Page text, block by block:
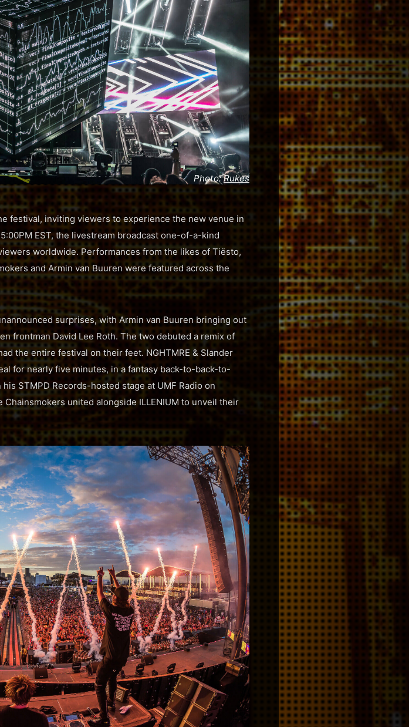
Photo:Rukes
festival, inviting viewers to experience the new venue in
EST, the livestream broadcast one-of-a-kind
worldwide. Performances from the likes of Tiësto,
and Armin van Buuren were featured across the
surprises, with Armin van Buuren bringing out
frontman David Lee Roth. The two debuted a remix of
the entire festival on their feet. NGHTMRE & Slander
for nearly five minutes, in a fantasy back-to-back-to-
STMPD Records-hosted stage at UMF Radio on
united alongside ILLENIUM to unveil their